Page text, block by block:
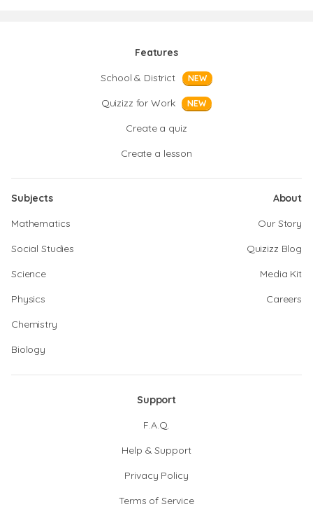
Features
School & District
NEW
Quizizz for Work NEW
Create a quiz
Create a lesson
Subjects
Mathematics
Social Studies
Science
Physics
Chemistry
Biology
About
Our Story
Quizizz Blog
Media Kit
Careers
Support
F.A.Q.
Help & Support
Privacy Policy
Terms of Service